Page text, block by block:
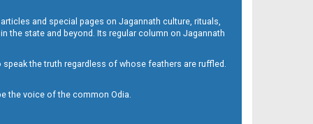
and special pages on Jagannath culture, rituals,
the state and beyond. Its regular column on Jagannath
the truth regardless of whose feathers are ruffled.
the voice of the common Odia.